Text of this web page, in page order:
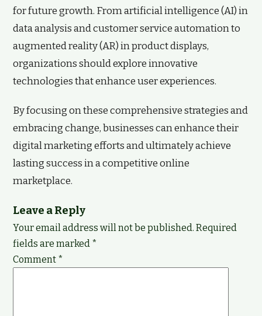
for future growth. From artificial intelligence (AI) in
data analysis and customer service automation to
augmented reality (AR) in product displays,
organizations should explore innovative
technologies that enhance user experiences.
By focusing on these comprehensive strategies and
embracing change, businesses can enhance their
digital marketing efforts and ultimately achieve
lasting success in a competitive online
marketplace.
Leave a Reply
Your email address will not be published. Required
fields are marked *
Comment *